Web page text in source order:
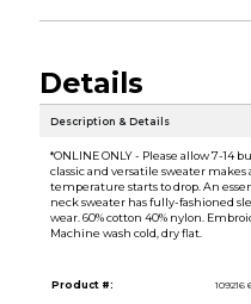
Details
Description & Details
*ONLINE ONLY - Please allow 7-14
classic and versatile sweater
temperature starts to drop. An
neck sweater has fully-fashioned
wear. 60% cotton 40% nylon.
Machine wash cold, dry flat.
Product #: 109216